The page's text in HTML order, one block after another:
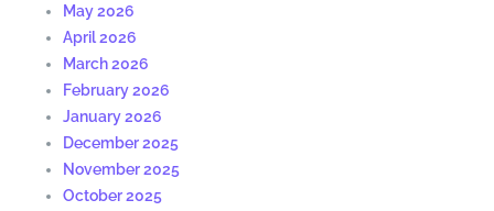
May 2026
April 2026
March 2026
February 2026
January 2026
December 2025
November 2025
October 2025